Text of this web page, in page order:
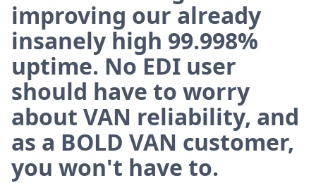
improving our already
insanely high 99.998%
uptime. No EDI user
should have to worry
about VAN reliability, and
as a BOLD VAN customer,
you won't have to.